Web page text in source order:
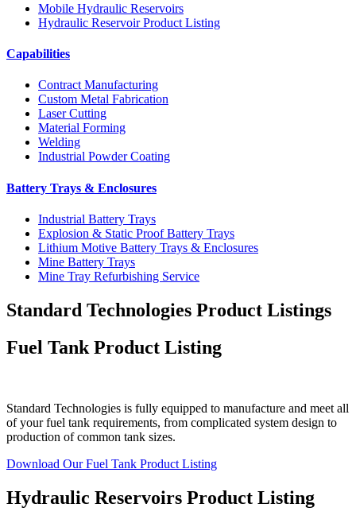
Mobile Hydraulic Reservoirs
Hydraulic Reservoir Product Listing
Capabilities
Contract Manufacturing
Custom Metal Fabrication
Laser Cutting
Material Forming
Welding
Industrial Powder Coating
Battery Trays & Enclosures
Industrial Battery Trays
Explosion & Static Proof Battery Trays
Lithium Motive Battery Trays & Enclosures
Mine Battery Trays
Mine Tray Refurbishing Service
Standard Technologies Product Listings
Fuel Tank Product Listing
Standard Technologies is fully equipped to manufacture and meet all
of your fuel tank requirements, from complicated system design to
production of common tank sizes.
Download Our Fuel Tank Product Listing
Hydraulic Reservoirs Product Listing